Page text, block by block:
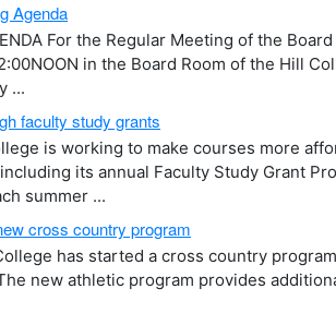
Agenda
For the Regular Meeting of the
in the Board Room of the Hill
...
faculty study grants
is working to make courses more
its annual Faculty Study Grant
summer ...
cross country program
has started a cross country
new athletic program provides